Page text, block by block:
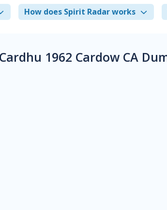
How does Spirit Radar works
Cardhu 1962 Cardow CA